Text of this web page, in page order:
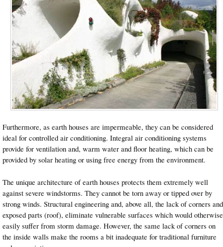
Furthermore, as earth houses are impermeable, they can be considered
ideal for controlled air conditioning. Integral air conditioning systems
provide for ventilation and, warm water and floor heating, which can be
provided by solar heating or using free energy from the environment.
The unique architecture of earth houses protects them extremely well
against severe windstorms. They cannot be torn away or tipped over by
strong winds. Structural engineering and, above all, the lack of corners and
exposed parts (roof), eliminate vulnerable surfaces which would otherwise
easily suffer from storm damage. However, the same lack of corners on
the inside walls make the rooms a bit inadequate for traditional furniture